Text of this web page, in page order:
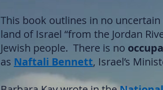
This book outlines in no
land of Israel “from the Jordan
Jewish people. There is no
as Naftali Bennett, Israel’s